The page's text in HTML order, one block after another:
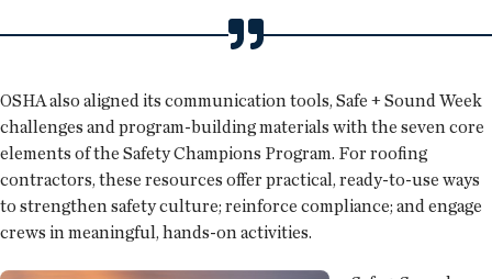
OSHA also aligned its communication tools, Safe + Sound Week
challenges and program-building materials with the seven core
elements of the Safety Champions Program. For roofing
contractors, these resources offer practical, ready-to-use ways
to strengthen safety culture; reinforce compliance; and engage
crews in meaningful, hands-on activities.